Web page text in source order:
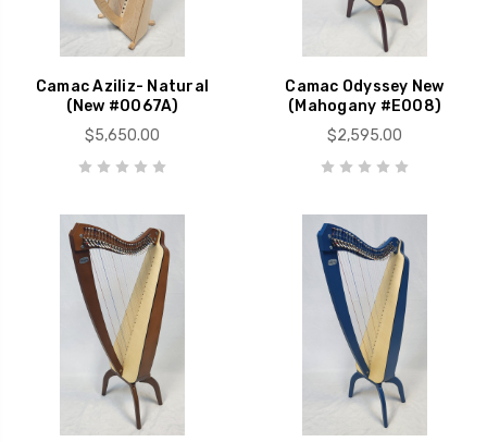
Camac Aziliz- Natural
(New #0067A)
$5,650.00
Camac Odyssey New
(Mahogany #E008)
$2,595.00